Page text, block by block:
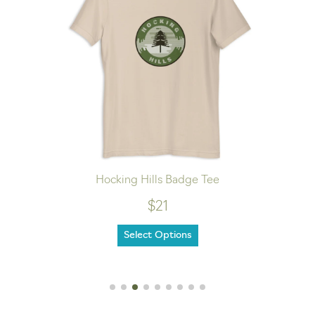
Hocking Hills Badge Tee
$21
Select Options